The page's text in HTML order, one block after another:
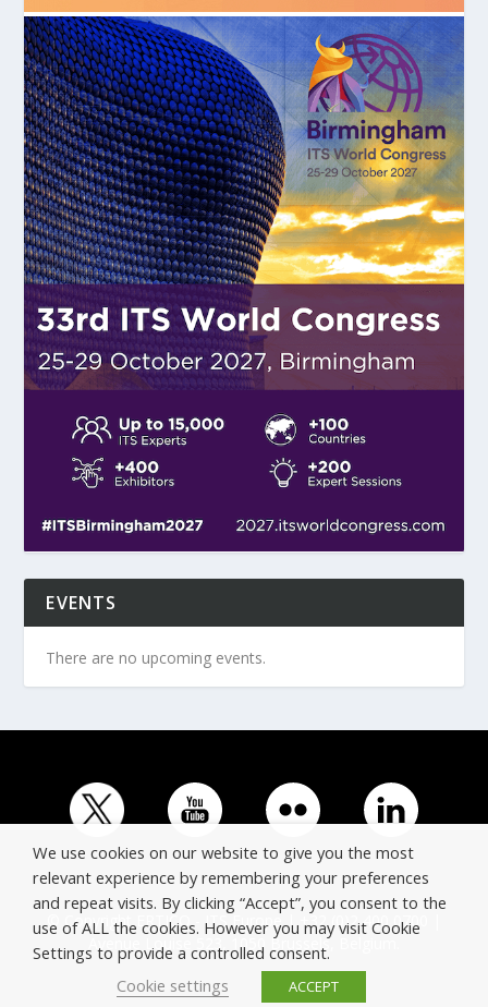
EVENTS
There are no upcoming events.
© Copyright ERTICO - ITS Europe | +32 (0)2 400 0700 |
Avenue Louise 523, 1050 Brussels, Belgium.
We use cookies on our website to give you the most
relevant experience by remembering your preferences
and repeat visits. By clicking “Accept”, you consent to the
use of ALL the cookies. However you may visit Cookie
Settings to provide a controlled consent.
Cookie settings
ACCEPT